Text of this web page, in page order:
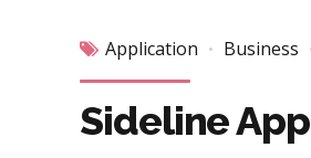
Application Business
Sideline App